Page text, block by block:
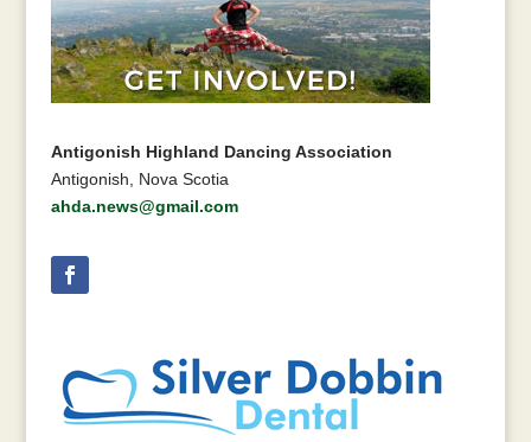
Antigonish Highland Dancing Association
Antigonish, Nova Scotia
ahda.news@gmail.com